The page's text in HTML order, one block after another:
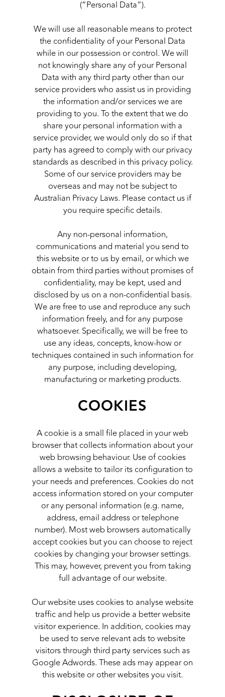
(“Personal Data”).
We will use all reasonable means to protect
the confidentiality of your Personal Data
while in our possession or control. We will
not knowingly share any of your Personal
Data with any third party other than our
service providers who assist us in providing
the information and/or services we are
providing to you. To the extent that we do
share your personal information with a
service provider, we would only do so if that
party has agreed to comply with our privacy
standards as described in this privacy policy.
Some of our service providers may be
overseas and may not be subject to
Australian Privacy Laws. Please contact us if
you require specific details.
Any non-personal information,
communications and material you send to
this website or to us by email, or which we
obtain from third parties without promises of
confidentiality, may be kept, used and
disclosed by us on a non-confidential basis.
We are free to use and reproduce any such
information freely, and for any purpose
whatsoever. Specifically, we will be free to
use any ideas, concepts, know-how or
techniques contained in such information for
any purpose, including developing,
manufacturing or marketing products.
COOKIES
A cookie is a small file placed in your web
browser that collects information about your
web browsing behaviour. Use of cookies
allows a website to tailor its configuration to
your needs and preferences. Cookies do not
access information stored on your computer
or any personal information (e.g. name,
address, email address or telephone
number). Most web browsers automatically
accept cookies but you can choose to reject
cookies by changing your browser settings.
This may, however, prevent you from taking
full advantage of our website.
Our website uses cookies to analyse website
traffic and help us provide a better website
visitor experience. In addition, cookies may
be used to serve relevant ads to website
visitors through third party services such as
Google Adwords. These ads may appear on
this website or other websites you visit.